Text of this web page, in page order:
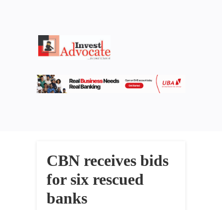
CBN receives bids
for six rescued
banks